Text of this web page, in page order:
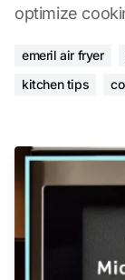
optimize
emeril air fryer
kitchen tips